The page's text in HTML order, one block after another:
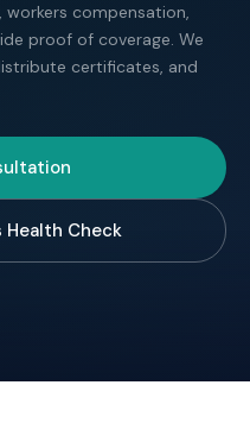
compensation,
proof of coverage. We
certificates, and
Health Check